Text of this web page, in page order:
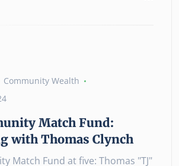
Community Wealth
Match Fund:
with Thomas Clynch
Match Fund at five: Thomas "TJ"